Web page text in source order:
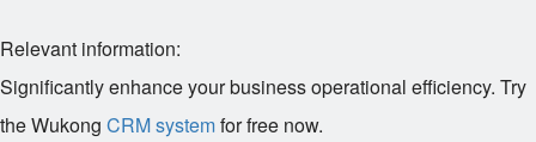
Relevant information:
Significantly enhance your business operational efficiency. Try
the Wukong CRM systemfor free now.